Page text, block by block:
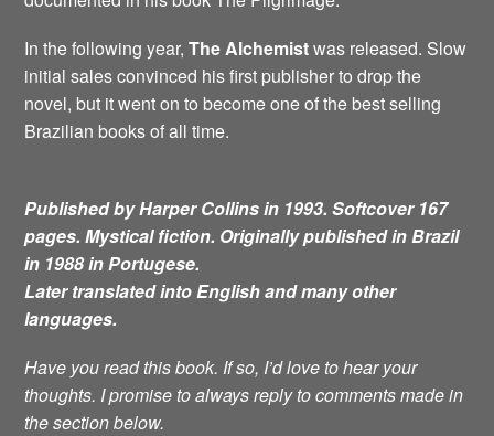
In the following year,The Alchemistwas released. Slow
initial sales convinced his first publisher to drop the
novel, but it went on to become one of the best selling
Brazilian books of all time.
Published by Harper Collins in 1993. Softcover 167
pages. Mystical fiction. Originally published in Brazil
in 1988 in Portugese.
Later translated into English and many other
languages.
Have you read this book. If so, I’d love to hear your
thoughts. I promise to always reply to comments made in
the section below.